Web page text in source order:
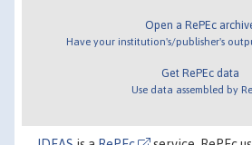
Open a RePEc
Have your institution's/publisher's
Get RePEc data
Use data assembled by